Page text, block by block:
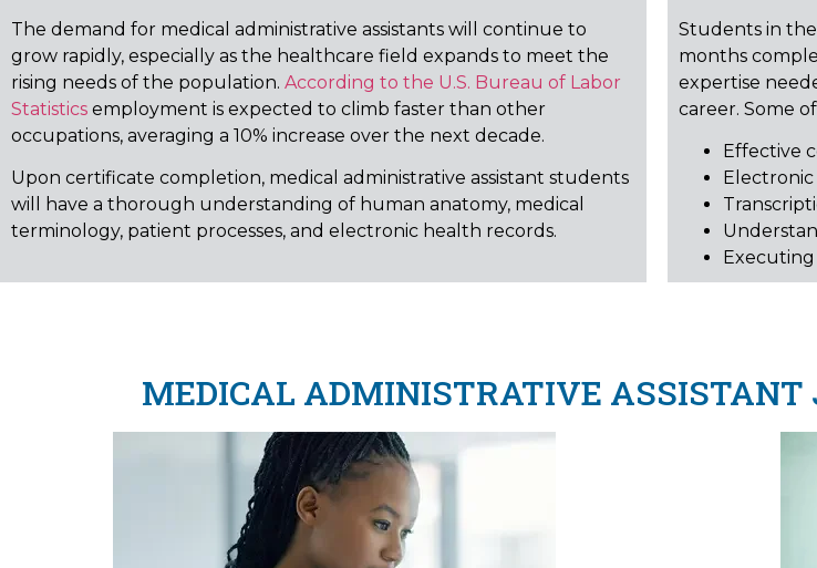
The demand for medical administrative assistants will continue to
grow rapidly, especially as the healthcare field expands to meet the
rising needs of the population. According to the U.S. Bureau of Labor
Statistics employment is expected to climb faster than other
occupations, averaging a 10% increase over the next decade.
Upon certificate completion, medical administrative assistant students
will have a thorough understanding of human anatomy, medical
terminology, patient processes, and electronic health records.
Students in
months
expertise
career. Some
Effective
MEDICAL ADMINISTRATIVE ASSISTANT